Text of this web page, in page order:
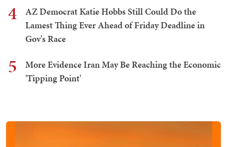
4
AZ Democrat Katie Hobbs Still Could Do the
Lamest Thing Ever Ahead of Friday Deadline in
Gov's Race
5
More Evidence Iran May Be Reaching the Economic
'Tipping Point'